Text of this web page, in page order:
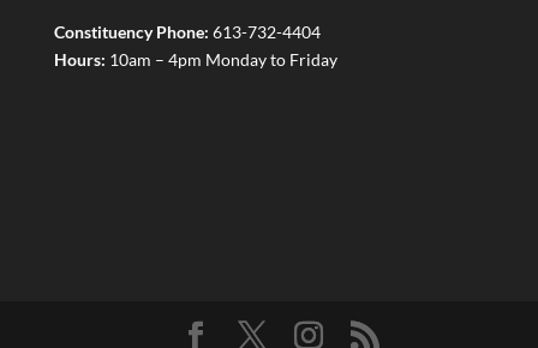
Constituency Phone: 613-732-4404
Hours: 10am – 4pm Monday to Friday